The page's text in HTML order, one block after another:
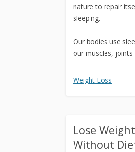
nature to repair
sleeping.
Our bodies use
our muscles, joints
Weight Loss
Lose
Without